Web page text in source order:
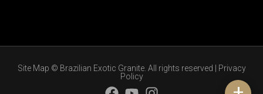
Site Map © Brazilian Exotic Granite. All rights reserved | Privacy
Policy